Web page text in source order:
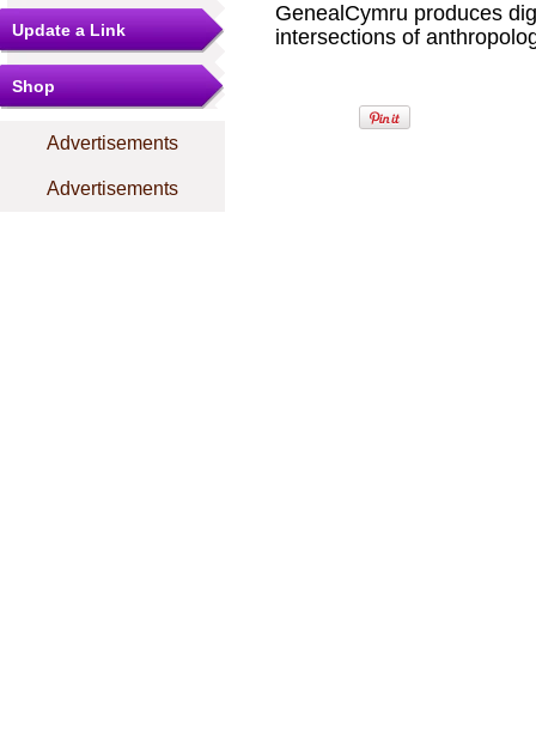
Update a Link
Shop
Advertisements
Advertisements
GenealCymru produces
intersections of